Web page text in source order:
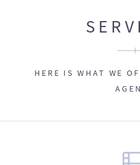
HERE IS WHAT WE